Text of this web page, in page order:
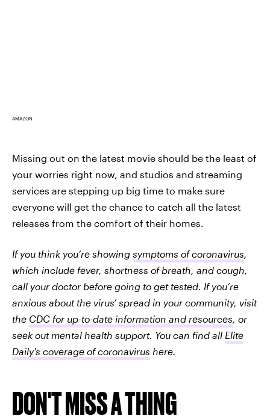
AMAZON
Missing out on the latest movie should be the least of
your worries right now, and studios and streaming
services are stepping up big time to make sure
everyone will get the chance to catch all the latest
releases from the comfort of their homes.
If you think you’re showing symptoms of coronavirus,
which include fever, shortness of breath, and cough,
call your doctor before going to get tested. If you’re
anxious about the virus’ spread in your community, visit
the CDC for up-to-date information and resources, or
seek out mental health support. You can find all Elite
Daily's coverage of coronavirus here.
DON'T MISS A THING